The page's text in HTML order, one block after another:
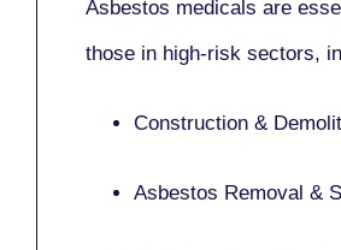
Asbestos medicals are
those in high-risk sectors,
Construction &
Asbestos Removal &